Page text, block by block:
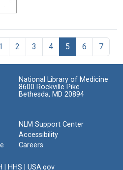
2 3 4 5 6 7
National Library of Medicine
8600 Rockville Pike
Bethesda, MD 20894
NLM Support Center
Accessibility
Careers
HHS USA.gov